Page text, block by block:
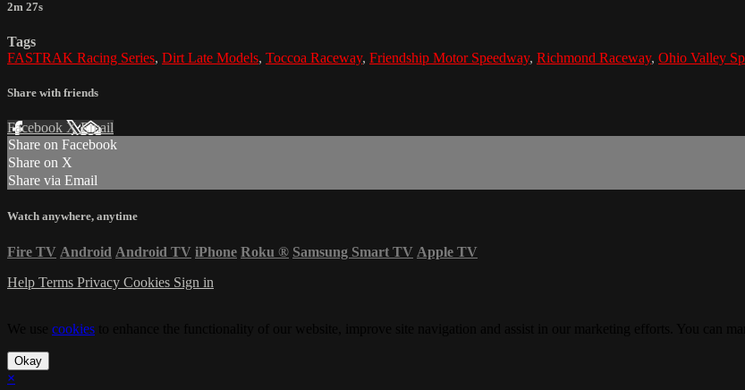
2m 27s
Tags
FASTRAK Racing Series, Dirt Late Models, Toccoa Raceway, Friendship Motor Speedway, Richmond Raceway, Ohio Valley
Share with friends
Facebook XEmail
Share on Facebook
Share on X
Share via Email
Watch anywhere, anytime
Fire TV Android Android TV iPhone Roku ® Samsung Smart TV Apple TV
Help Terms Privacy Cookies Sign in
cookies
Okay
×